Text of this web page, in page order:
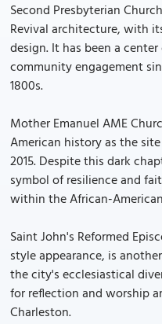
Second Presbyterian
Revival architecture, with
design. It has been a
community engagement
1800s.
Mother Emanuel AME
American history as the
2015. Despite this dark
symbol of resilience and
within the African-
Saint John's Reformed
style appearance, is
the city's ecclesiastical
for reflection and worship
Charleston.